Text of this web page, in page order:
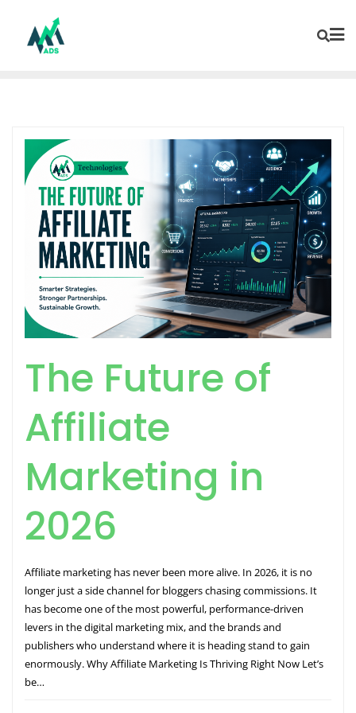
The Future of
Affiliate
Marketing in
2026
Affiliate marketing has never been more alive. In 2026, it is no
longer just a side channel for bloggers chasing commissions. It
has become one of the most powerful, performance-driven
levers in the digital marketing mix, and the brands and
publishers who understand where it is heading stand to gain
enormously. Why Affiliate Marketing Is Thriving Right Now Let’s
be…